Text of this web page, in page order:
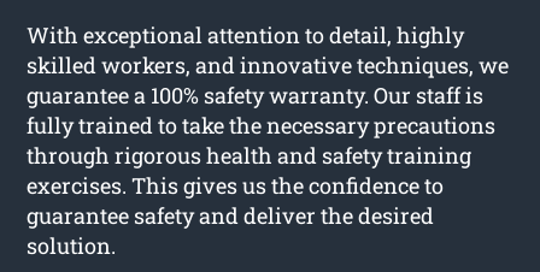
With exceptional attention to detail, highly
skilled workers, and innovative techniques, we
guarantee a 100% safety warranty. Our staff is
fully trained to take the necessary precautions
through rigorous health and safety training
exercises. This gives us the confidence to
guarantee safety and deliver the desired
solution.